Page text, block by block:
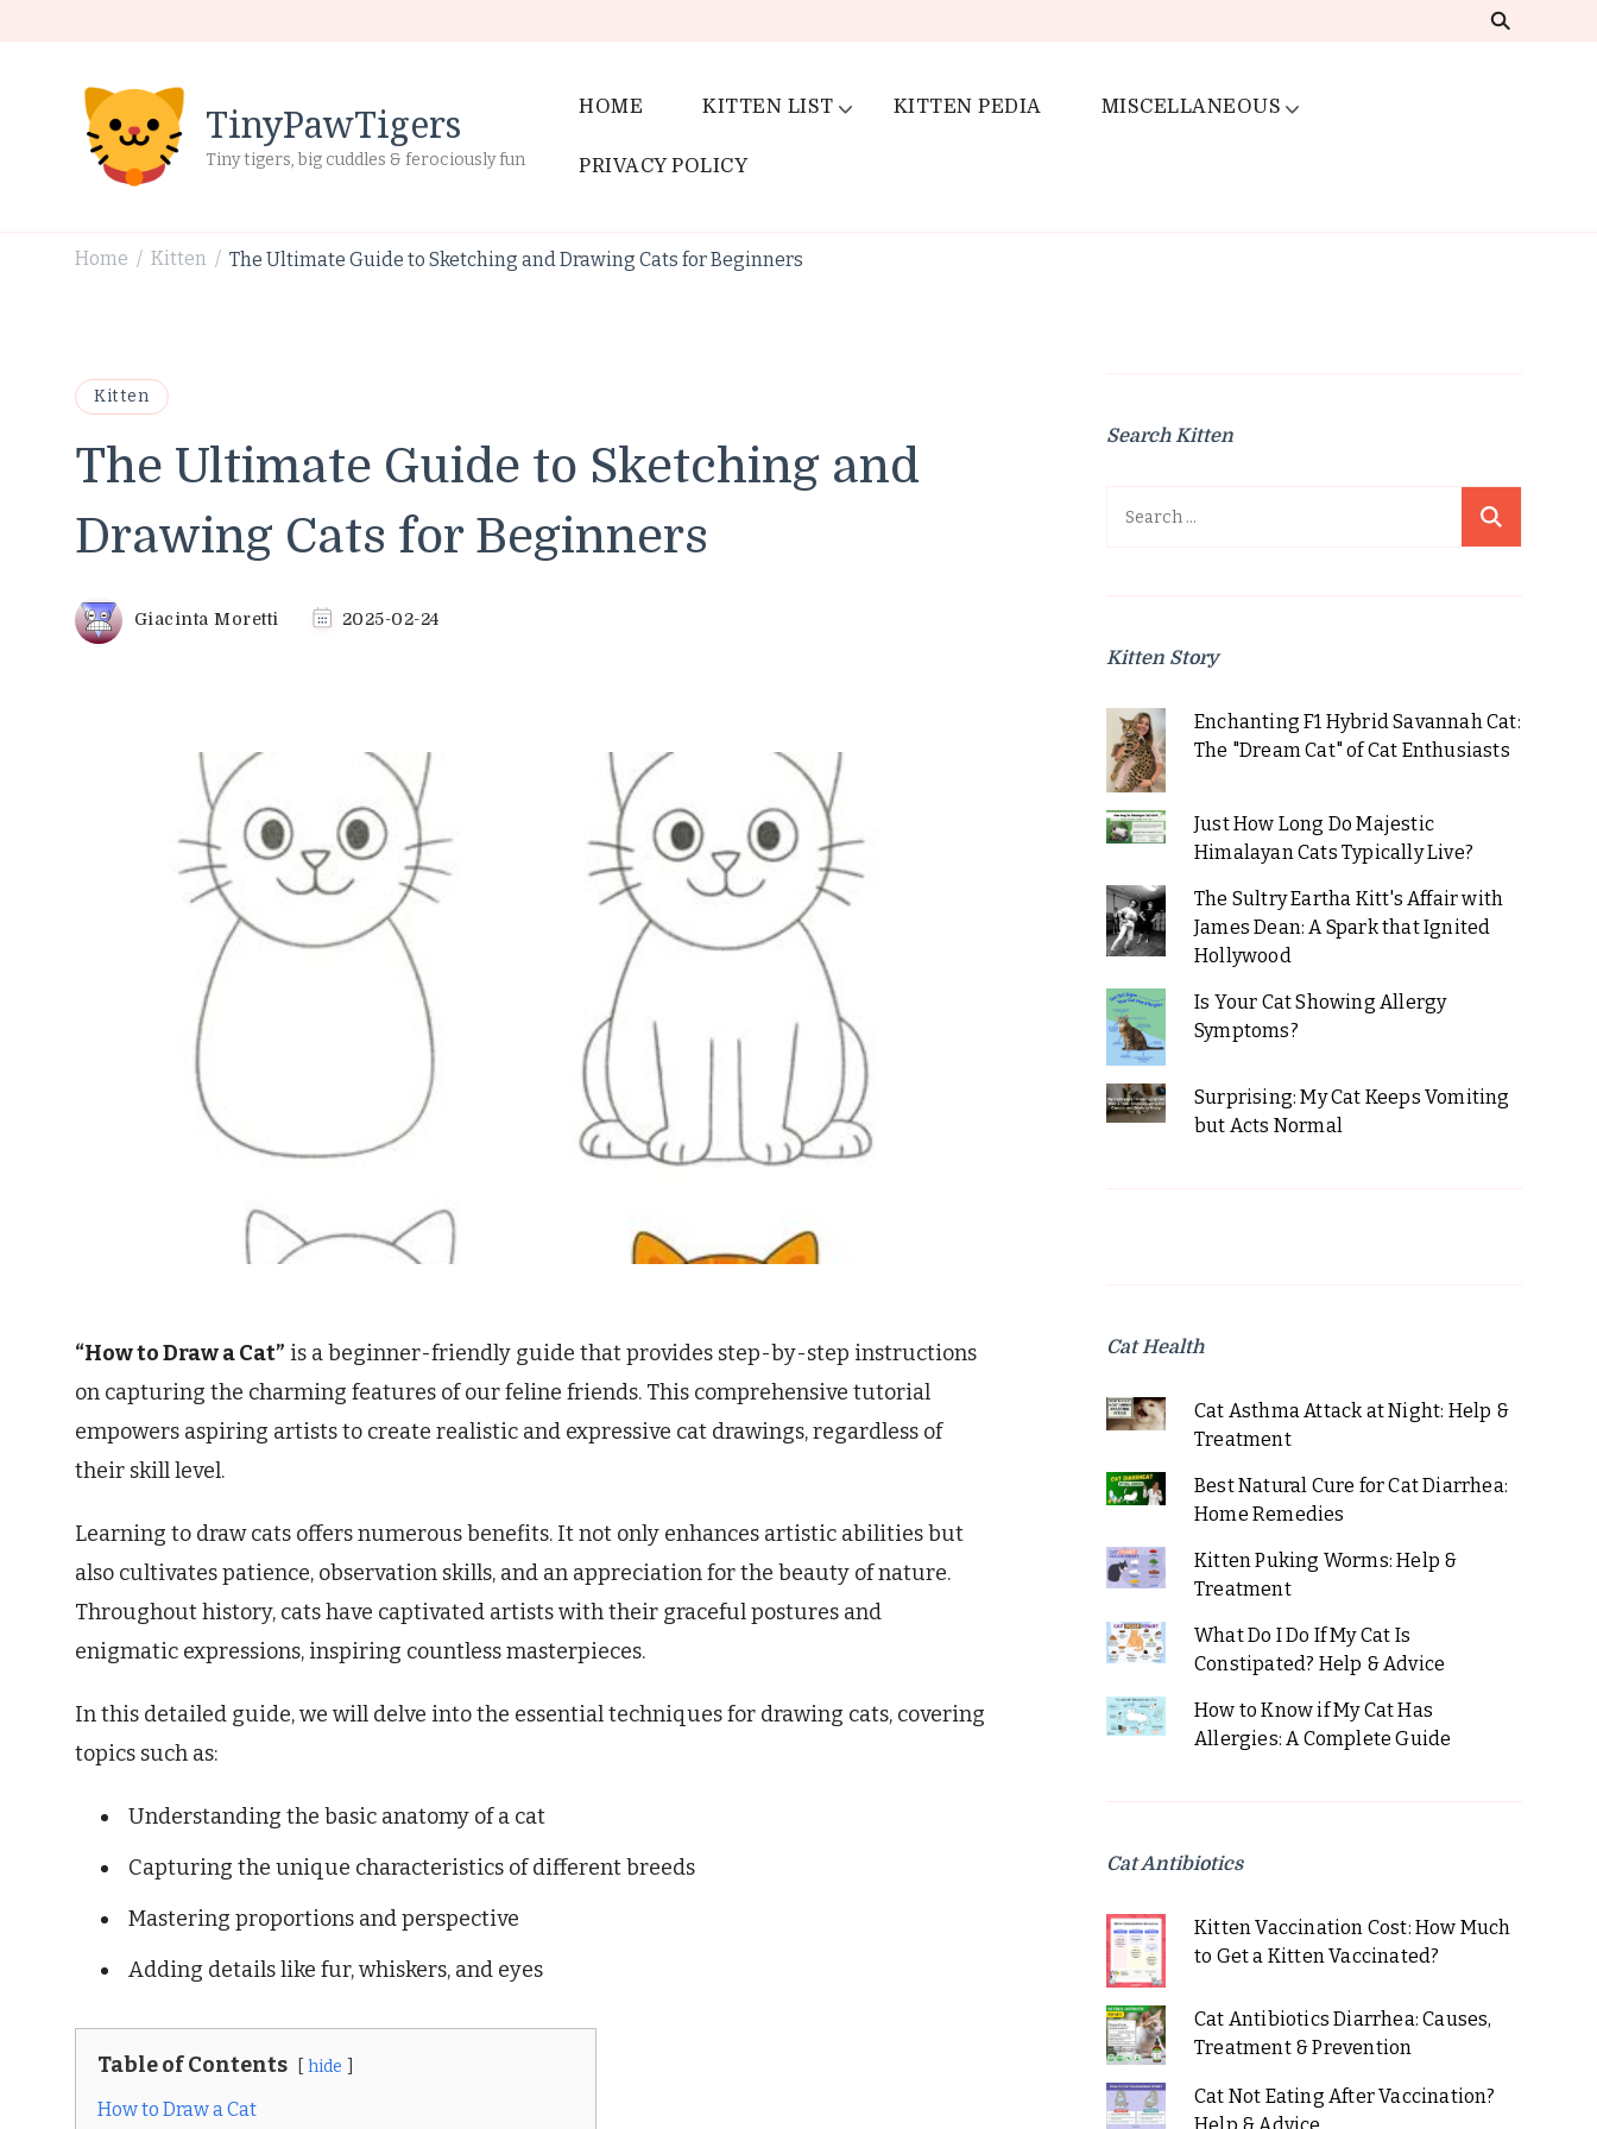
TinyPawTigers
Tiny tigers, big cuddles & ferociously fun
HOME KITTEN LIST KITTEN PEDIA MISCELLANEOUS
PRIVACY POLICY
Home / Kitten / The Ultimate Guide to Sketching and Drawing Cats for Beginners
Kitten
The Ultimate Guide to Sketching and
Drawing Cats for Beginners
Giacinta Moretti 2025-02-24
“How to Draw a Cat” is a beginner-friendly guide that provides step-by-step instructions
on capturing the charming features of our feline friends. This comprehensive tutorial
empowers aspiring artists to create realistic and expressive cat drawings, regardless of
their skill level.
Learning to draw cats offers numerous benefits. It not only enhances artistic abilities but
also cultivates patience, observation skills, and an appreciation for the beauty of nature.
Throughout history, cats have captivated artists with their graceful postures and
enigmatic expressions, inspiring countless masterpieces.
In this detailed guide, we will delve into the essential techniques for drawing cats, covering
topics such as:
Understanding the basic anatomy of a cat
Capturing the unique characteristics of different breeds
Mastering proportions and perspective
Adding details like fur, whiskers, and eyes
Table of Contents hide
How to Draw a Cat
Search Kitten
Search
Kitten Story
Enchanting F1 Hybrid Savannah Cat:
The "Dream Cat" of Cat Enthusiasts
Just How Long Do Majestic
Himalayan Cats Typically Live?
The Sultry Eartha Kitt's Affair with
James Dean: A Spark that Ignited
Hollywood
Is Your Cat Showing Allergy
Symptoms?
Surprising: My Cat Keeps Vomiting
but Acts Normal
Cat Health
Cat Asthma Attack at Night: Help &
Treatment
Best Natural Cure for Cat Diarrhea:
Home Remedies
Kitten Puking Worms: Help &
Treatment
What Do I Do If My Cat Is
Constipated? Help & Advice
How to Know if My Cat Has
Allergies: A Complete Guide
Cat Antibiotics
Kitten Vaccination Cost: How Much
to Get a Kitten Vaccinated?
Cat Antibiotics Diarrhea: Causes,
Treatment & Prevention
Cat Not Eating After Vaccination?